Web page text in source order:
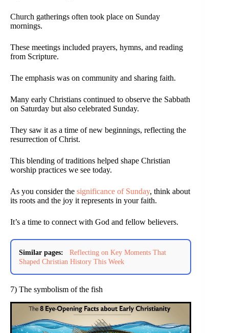
Church gatherings often took place on Sunday
mornings.
These meetings included prayers, hymns, and reading
from Scripture.
The emphasis was on community and sharing faith.
Many early Christians continued to observe the Sabbath
on Saturday but also celebrated Sunday.
They saw it as a time of new beginnings, reflecting the
resurrection of Christ.
This blending of traditions helped shape Christian
worship practices we see today.
As you consider the significance of Sunday, think about
its roots and the joy it represents in your faith.
It’s a time to connect with God and fellow believers.
Similar pages:
Reflecting on Key Moments That
Shaped Christian History This Week
7) The symbolism of the fish